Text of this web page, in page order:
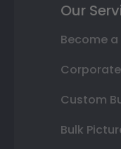
Our
Become
Custom
Bulk